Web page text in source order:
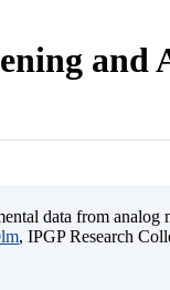
and
data from analog
, IPGP Research